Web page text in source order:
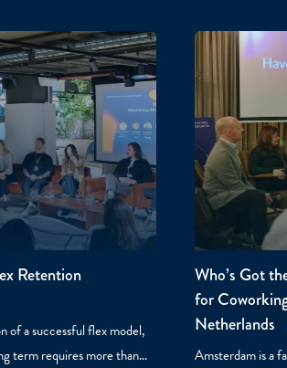
Retention
of a successful flex model,
term requires more than…
Who’s Got
for
Netherlands
Amsterdam is a